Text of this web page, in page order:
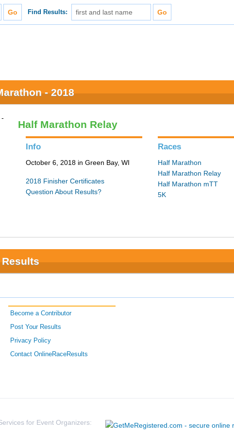
Find Results:
- 2018
Half Marathon Relay
Info
October 6, 2018 in Green Bay, WI
2018 Finisher Certificates
Question About Results?
Races
Half Marathon
Half Marathon Relay
Half Marathon mTT
5K
Results
Become a Contributor
Post Your Results
Privacy Policy
Contact OnlineRaceResults
for Event Organizers: